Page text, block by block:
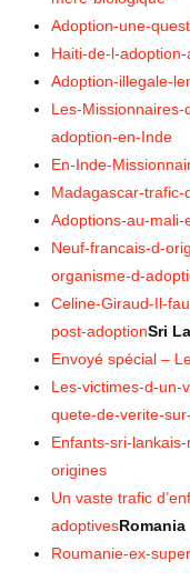
Adoption-une-
Haiti-de-l-adoption-
Adoption-illegale-
Les-
adoption-en-Inde
En-Inde-
Madagascar-trafic-
Adoptions-au-
Neuf-francais-d-
organisme-d-
Celine-Giraud-Il-
post-adoptionSri
Envoyé spécial –
Les-victimes-d-un-
quete-de-verite-
Enfants-sri-
origines
Un vaste trafic
adoptivesRomania
Roumanie-ex-